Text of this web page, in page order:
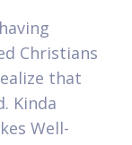
Christians
that
Kinda
Well-